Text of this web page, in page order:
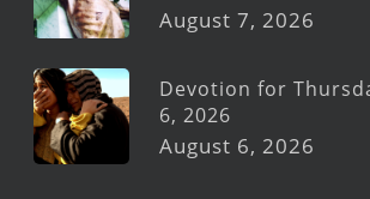
August 7, 2026
Devotion for
6, 2026
August 6, 2026